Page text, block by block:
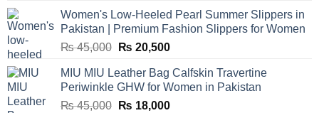
was:
₨ 25,000.
is:
₨ 5,500.
Women's Low-Heeled Pearl Summer Slippers in
Pakistan | Premium Fashion Slippers for Women
₨45,000 Original
was:
₨ 45,000.
₨ 20,500Current
is:
₨ 20,500.
MIU MIU Leather Bag Calfskin Travertine
Periwinkle GHW for Women in Pakistan
₨45,000 Original
₨ 18,000Current